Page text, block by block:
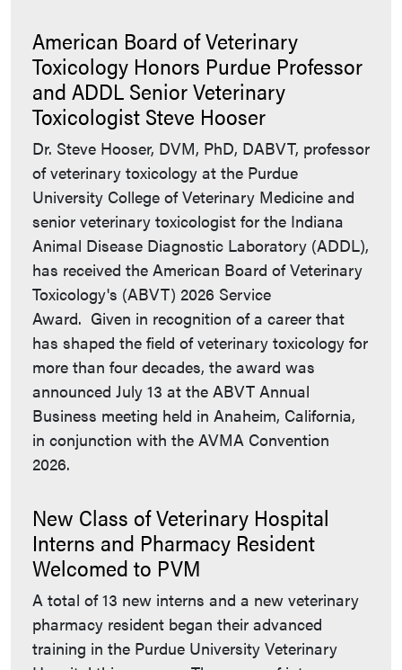
American Board of Veterinary
Toxicology Honors Purdue Professor
and ADDL Senior Veterinary
Toxicologist Steve Hooser
Dr. Steve Hooser, DVM, PhD, DABVT, professor
of veterinary toxicology at the Purdue
University College of Veterinary Medicine and
senior veterinary toxicologist for the Indiana
Animal Disease Diagnostic Laboratory (ADDL),
has received the American Board of Veterinary
Toxicology's (ABVT) 2026 Service
Award. Given in recognition of a career that
has shaped the field of veterinary toxicology for
more than four decades, the award was
announced July 13 at the ABVT Annual
Business meeting held in Anaheim, California,
in conjunction with the AVMA Convention
2026.
New Class of Veterinary Hospital
Interns and Pharmacy Resident
Welcomed to PVM
A total of 13 new interns and a new veterinary
pharmacy resident began their advanced
training in the Purdue University Veterinary